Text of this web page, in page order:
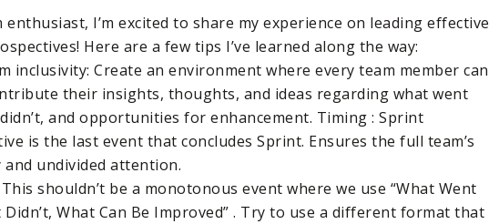
enthusiast, I’m excited to share my experience on leading effective
Here are a few tips I’ve learned along the way:
inclusivity: Create an environment where every team member can
their insights, thoughts, and ideas regarding what went
and opportunities for enhancement. Timing : Sprint
is the last event that concludes Sprint. Ensures the full team’s
undivided attention.
shouldn’t be a monotonous event where we use “What Went
Didn’t, What Can Be Improved” . Try to use a different format that